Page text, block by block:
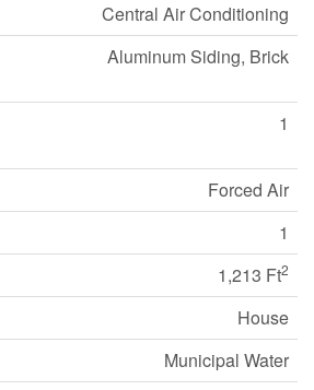
Central Air Conditioning
Aluminum Siding, Brick
1
Forced Air
1
1,213 Ft2
House
Municipal Water